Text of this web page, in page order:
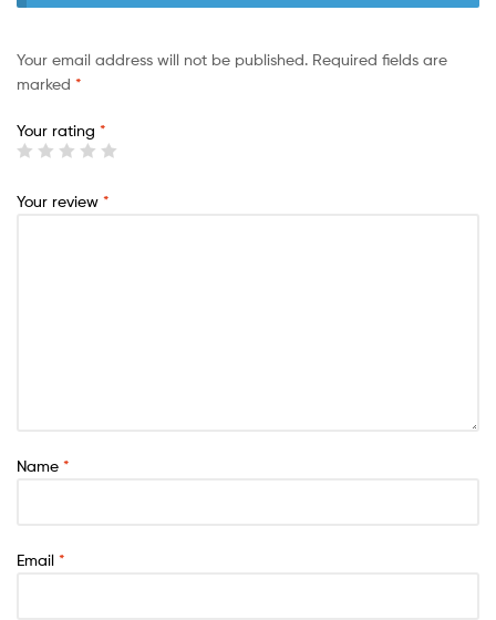
Your email address will not be published. Required fields are
marked *
Your rating *
Your review *
Name *
Email *